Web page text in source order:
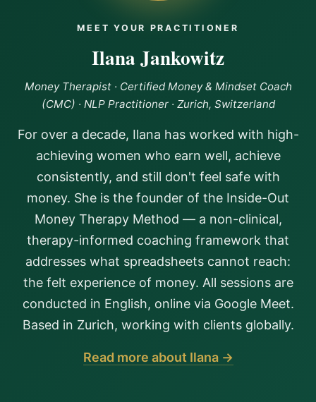
MEET YOUR PRACTITIONER
Ilana Jankowitz
Money Therapist · Certified Money & Mindset Coach
(CMC) · NLP Practitioner · Zurich, Switzerland
For over a decade, Ilana has worked with high-
achieving women who earn well, achieve
consistently, and still don't feel safe with
money. She is the founder of the Inside-Out
Money Therapy Method — a non-clinical,
therapy-informed coaching framework that
addresses what spreadsheets cannot reach:
the felt experience of money. All sessions are
conducted in English, online via Google Meet.
Based in Zurich, working with clients globally.
Read more about Ilana →